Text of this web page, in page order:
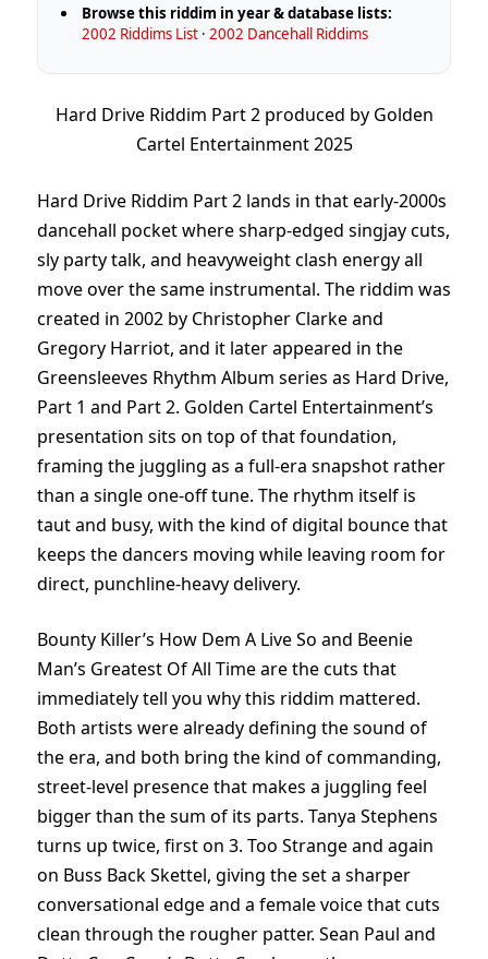
Browse this riddim in year & database lists:
2002 Riddims List ·2002 Dancehall Riddims
Hard Drive Riddim Part 2 produced by Golden
Cartel Entertainment 2025
Hard Drive Riddim Part 2 lands in that early-2000s
dancehall pocket where sharp-edged singjay cuts,
sly party talk, and heavyweight clash energy all
move over the same instrumental. The riddim was
created in 2002 by Christopher Clarke and
Gregory Harriot, and it later appeared in the
Greensleeves Rhythm Album series as Hard Drive,
Part 1 and Part 2. Golden Cartel Entertainment’s
presentation sits on top of that foundation,
framing the juggling as a full-era snapshot rather
than a single one-off tune. The rhythm itself is
taut and busy, with the kind of digital bounce that
keeps the dancers moving while leaving room for
direct, punchline-heavy delivery.
Bounty Killer’s How Dem A Live So and Beenie
Man’s Greatest Of All Time are the cuts that
immediately tell you why this riddim mattered.
Both artists were already defining the sound of
the era, and both bring the kind of commanding,
street-level presence that makes a juggling feel
bigger than the sum of its parts. Tanya Stephens
turns up twice, first on 3. Too Strange and again
on Buss Back Skettel, giving the set a sharper
conversational edge and a female voice that cuts
clean through the rougher patter. Sean Paul and